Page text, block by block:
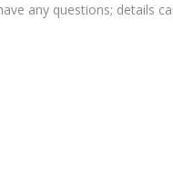
any questions; details